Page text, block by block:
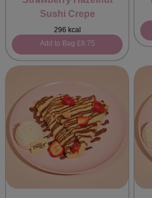
Sushi Crepe
296 kcal
Add to Bag £8.75